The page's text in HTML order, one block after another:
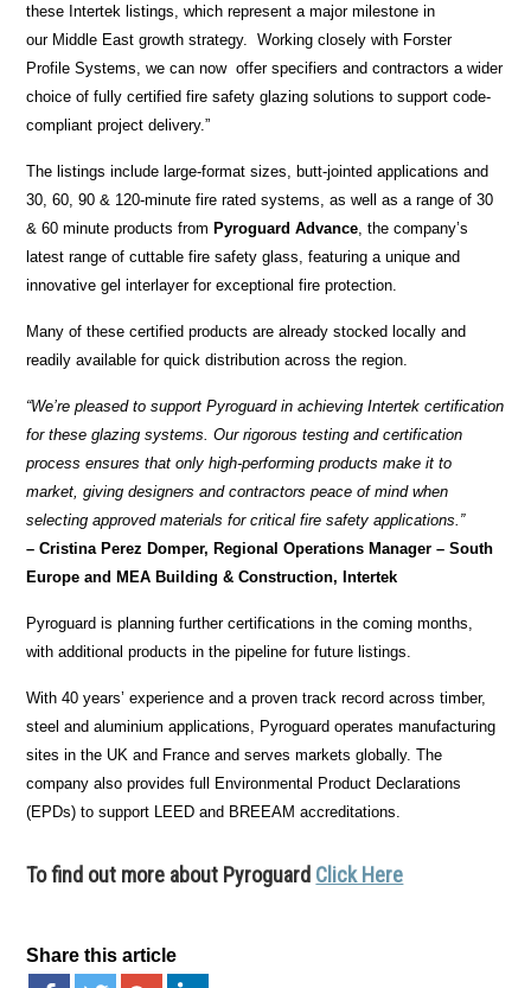
these Intertek listings, which represent a major milestone in
our Middle East growth strategy. Working closely with Forster
Profile Systems, we can now offer specifiers and contractors a wider
choice of fully certified fire safety glazing solutions to support code-
compliant project delivery.”
The listings include large-format sizes, butt-jointed applications and
30, 60, 90 & 120-minute fire rated systems, as well as a range of 30
& 60 minute products from Pyroguard Advance , the company’s
latest range of cuttable fire safety glass, featuring a unique and
innovative gel interlayer for exceptional fire protection.
Many of these certified products are already stocked locally and
readily available for quick distribution across the region.
“We’re pleased to support Pyroguard in achieving Intertek certification
for these glazing systems. Our rigorous testing and certification
process ensures that only high-performing products make it to
market, giving designers and contractors peace of mind when
selecting approved materials for critical fire safety applications.”
– Cristina Perez Domper, Regional Operations Manager – South
Europe and MEA Building & Construction, Intertek
Pyroguard is planning further certifications in the coming months,
with additional products in the pipeline for future listings.
With 40 years’ experience and a proven track record across timber,
steel and aluminium applications, Pyroguard operates manufacturing
sites in the UK and France and serves markets globally. The
company also provides full Environmental Product Declarations
(EPDs) to support LEED and BREEAM accreditations.
To find out more about Pyroguard Click Here
Share this article